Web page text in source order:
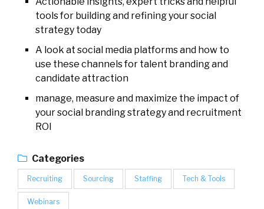
tools for building and refining your social
strategy today
A look at social media platforms and how to
use these channels for talent branding and
candidate attraction
manage, measure and maximize the impact of
your social branding strategy and recruitment
ROI
Categories
Recruiting Sourcing Staffing Tech & Tools
Webinars